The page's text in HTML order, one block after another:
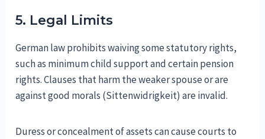
5. Legal Limits
German law prohibits waiving some statutory rights,
such as minimum child support and certain pension
rights. Clauses that harm the weaker spouse or are
against good morals (Sittenwidrigkeit) are invalid.
Duress or concealment of assets can cause courts to